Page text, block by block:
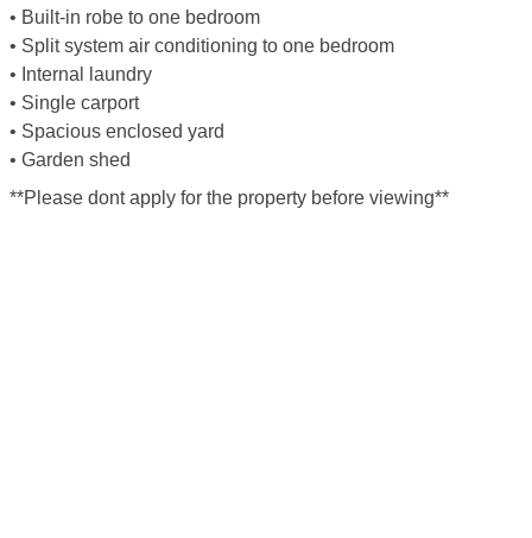
• Built-in robe to one bedroom
• Split system air conditioning to one bedroom
• Internal laundry
• Single carport
• Spacious enclosed yard
• Garden shed
**Please dont apply for the property before viewing**